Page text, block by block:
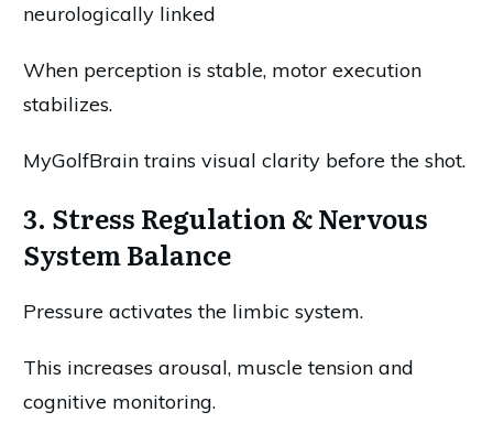
neurologically linked
When perception is stable, motor execution
stabilizes.
MyGolfBrain trains visual clarity before the shot.
3. Stress Regulation & Nervous
System Balance
Pressure activates the limbic system.
This increases arousal, muscle tension and
cognitive monitoring.